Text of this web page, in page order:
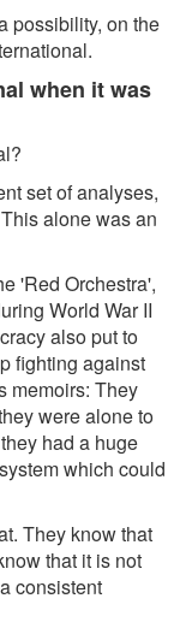
possibility, on the
when it was
set of analyses,
alone was an
'Red Orchestra',
World War II
also put to
fighting against
memoirs: They
were alone to
had a huge
which could
They know that
that it is not
consistent